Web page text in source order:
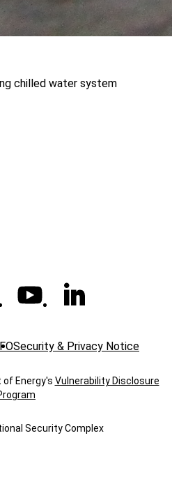
chilled water system
Security & Privacy Notice
Energy's Vulnerability Disclosure
Security Complex